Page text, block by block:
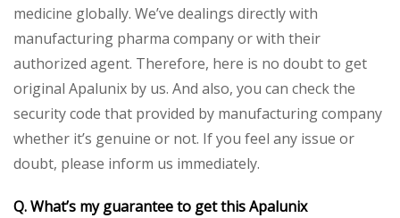
medicine globally. We’ve dealings directly with
manufacturing pharma company or with their
authorized agent. Therefore, here is no doubt to get
original Apalunix by us. And also, you can check the
security code that provided by manufacturing company
whether it’s genuine or not. If you feel any issue or
doubt, please inform us immediately.
Q. What’s my guarantee to get this Apalunix